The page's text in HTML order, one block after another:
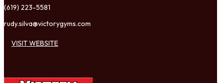
(619) 223-5581
rudy.silva@victorygyms.com
VISIT WEBSITE